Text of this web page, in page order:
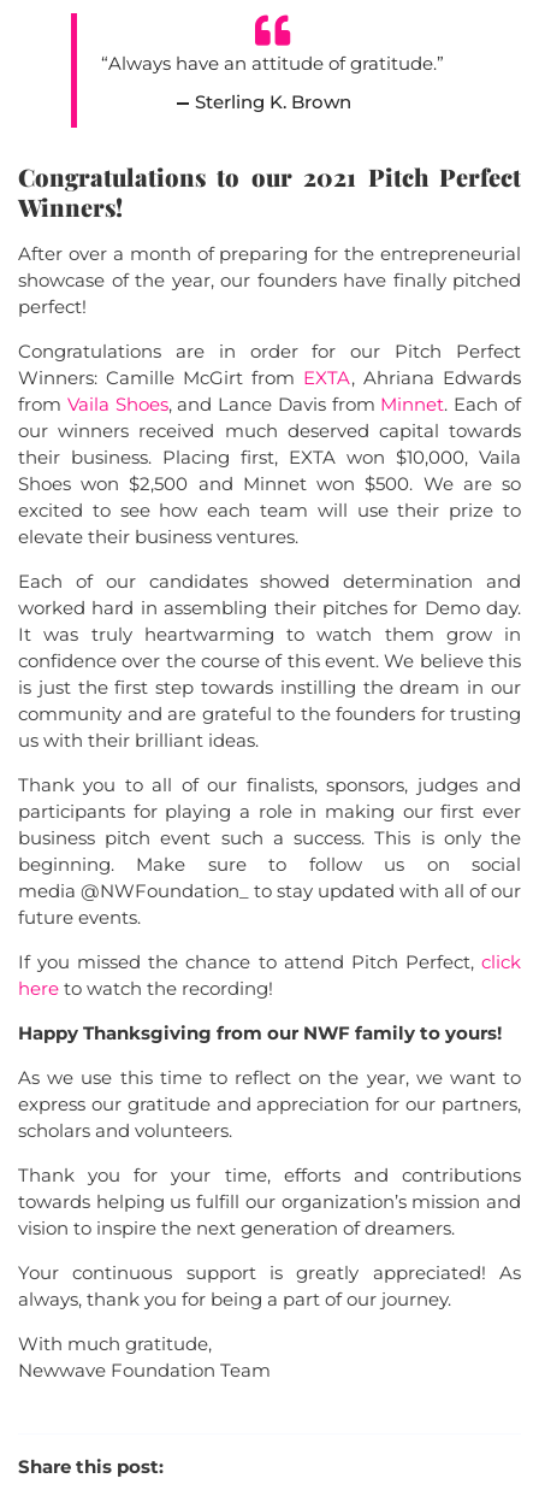
“Always have an attitude of gratitude.”
Sterling K. Brown
Congratulations to our 2021 Pitch Perfect
Winners!
After over a month of preparing for the entrepreneurial
showcase of the year, our founders have finally pitched
perfect!
Congratulations are in order for our Pitch Perfect
Winners: Camille McGirt from EXTA, Ahriana Edwards
from Vaila Shoes, and Lance Davis from Minnet. Each of
our winners received much deserved capital towards
their business. Placing first, EXTA won $10,000, Vaila
Shoes won $2,500 and Minnet won $500. We are so
excited to see how each team will use their prize to
elevate their business ventures.
Each of our candidates showed determination and
worked hard in assembling their pitches for Demo day.
It was truly heartwarming to watch them grow in
confidence over the course of this event. We believe this
is just the first step towards instilling the dream in our
community and are grateful to the founders for trusting
us with their brilliant ideas.
Thank you to all of our finalists, sponsors, judges and
participants for playing a role in making our first ever
business pitch event such a success. This is only the
beginning. Make sure to follow us on social
media @NWFoundation_ to stay updated with all of our
future events.
If you missed the chance to attend Pitch Perfect, click
here to watch the recording!
Happy Thanksgiving from our NWF family to yours!
As we use this time to reflect on the year, we want to
express our gratitude and appreciation for our partners,
scholars and volunteers.
Thank you for your time, efforts and contributions
towards helping us fulfill our organization’s mission and
vision to inspire the next generation of dreamers.
Your continuous support is greatly appreciated! As
always, thank you for being a part of our journey.
With much gratitude,
Newwave Foundation Team
Share this post: